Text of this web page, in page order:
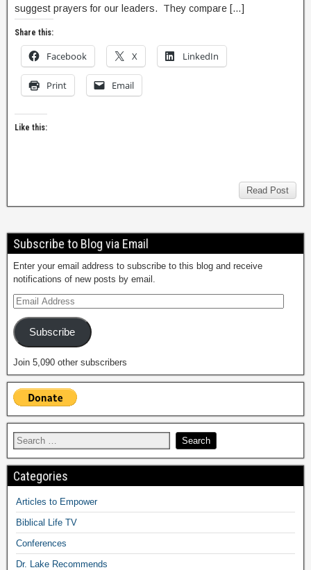
suggest prayers for our leaders. They compare […]
Share this:
Facebook X LinkedIn
Print Email
Like this:
Read Post
Subscribe to Blog via Email
Enter your email address to subscribe to this blog and receive
notifications of new posts by email.
Subscribe
Join 5,090 other subscribers
Categories
Articles to Empower
Biblical Life TV
Conferences
Dr. Lake Recommends